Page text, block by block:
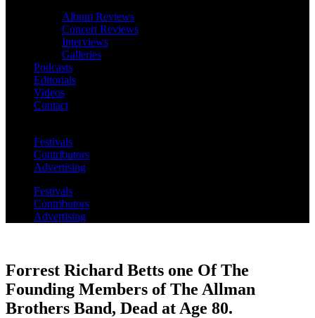
Album Reviews
Concert Reviews
Interviews
Galleries
Podcasts
Editorials
Videos
Contact
Festivals
Contributors
Advertising
Festivals
Contributors
Advertising
Forrest Richard Betts one Of The
Founding Members of The Allman
Brothers Band, Dead at Age 80.